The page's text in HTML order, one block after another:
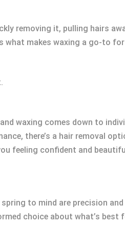
removing it, pulling hairs
what makes waxing a go-to for
waxing comes down to
there’s a hair removal
feeling confident and
to mind are precision
choice about what’s best